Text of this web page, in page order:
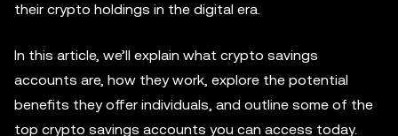
their crypto holdings in the digital era.
In this article, we’ll explain what crypto savings
accounts are, how they work, explore the potential
benefits they offer individuals, and outline some of the
top crypto savings accounts you can access today.